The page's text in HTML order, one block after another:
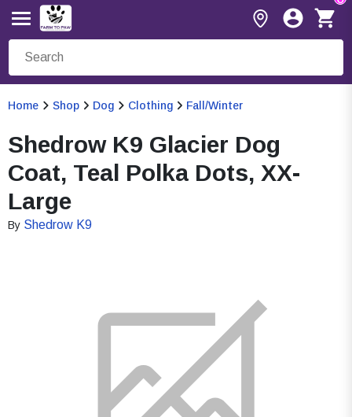
Home Shop Dog Clothing Fall/Winter
Shedrow K9 Glacier Dog
Coat, Teal Polka Dots, XX-
Large
By Shedrow K9